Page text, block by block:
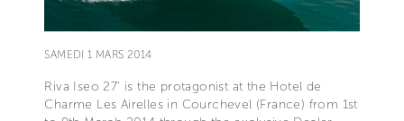
SAMEDI 1 MARS 2014
Riva Iseo 27’ is the protagonist at the Hotel de
Charme Les Airelles in Courchevel (France) from 1st